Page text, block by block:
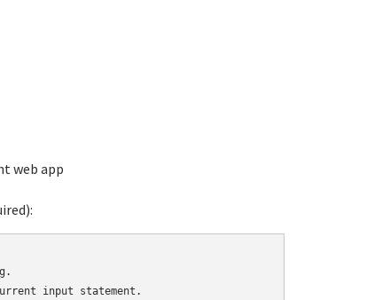
web app
input statement.